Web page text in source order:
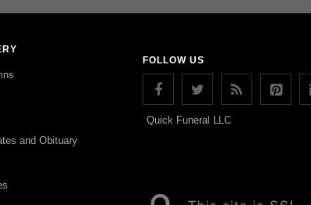
and Obituary
FOLLOW US
Quick Funeral LLC